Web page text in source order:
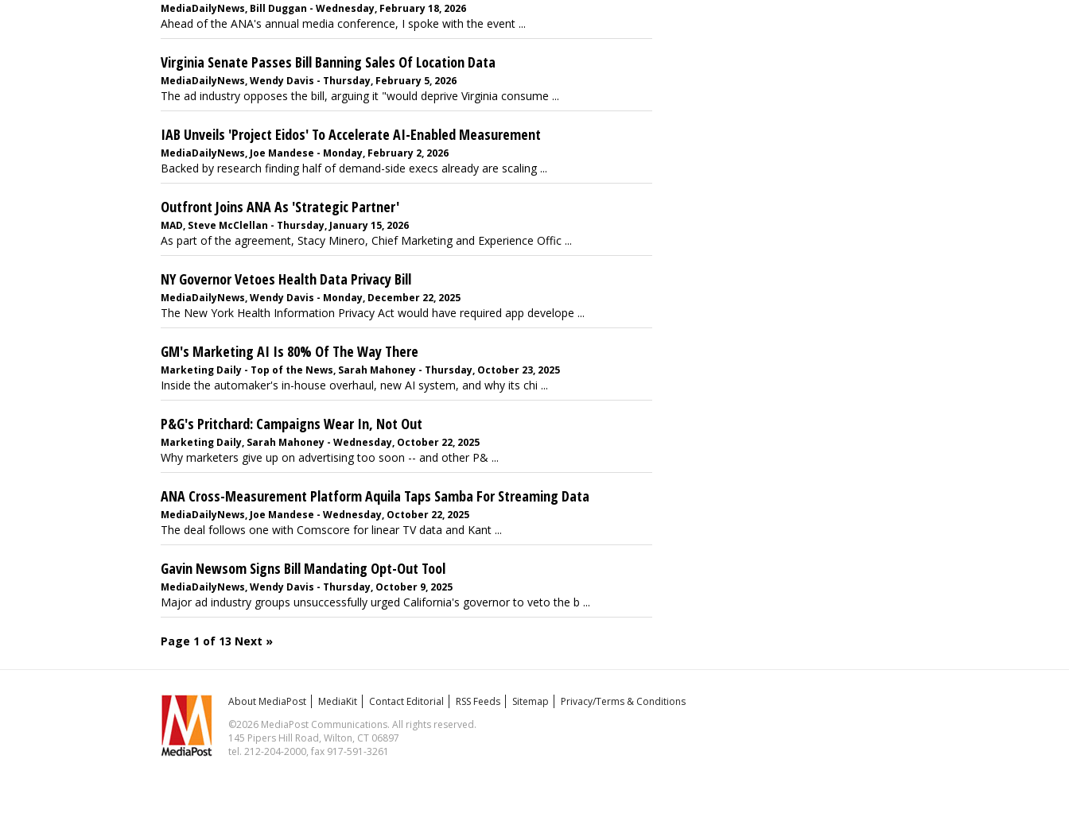
MediaDailyNews, Bill Duggan - Wednesday, February 18, 2026
Ahead of the ANA's annual media conference, I spoke with the event ...
Virginia Senate Passes Bill Banning Sales Of Location Data
MediaDailyNews, Wendy Davis - Thursday, February 5, 2026
The ad industry opposes the bill, arguing it "would deprive Virginia consume ...
IAB Unveils 'Project Eidos' To Accelerate AI-Enabled Measurement
MediaDailyNews, Joe Mandese - Monday, February 2, 2026
Backed by research finding half of demand-side execs already are scaling ...
Outfront Joins ANA As 'Strategic Partner'
MAD, Steve McClellan - Thursday, January 15, 2026
As part of the agreement, Stacy Minero, Chief Marketing and Experience Offic ...
NY Governor Vetoes Health Data Privacy Bill
MediaDailyNews, Wendy Davis - Monday, December 22, 2025
The New York Health Information Privacy Act would have required app develope ...
GM's Marketing AI Is 80% Of The Way There
Marketing Daily - Top of the News, Sarah Mahoney - Thursday, October 23, 2025
Inside the automaker's in-house overhaul, new AI system, and why its chi ...
P&G's Pritchard: Campaigns Wear In, Not Out
Marketing Daily, Sarah Mahoney - Wednesday, October 22, 2025
Why marketers give up on advertising too soon -- and other P& ...
ANA Cross-Measurement Platform Aquila Taps Samba For Streaming Data
MediaDailyNews, Joe Mandese - Wednesday, October 22, 2025
The deal follows one with Comscore for linear TV data and Kant ...
Gavin Newsom Signs Bill Mandating Opt-Out Tool
MediaDailyNews, Wendy Davis - Thursday, October 9, 2025
Major ad industry groups unsuccessfully urged California's governor to veto the b ...
Page 1 of 13 Next »
About MediaPost MediaKit Contact Editorial RSS Feeds Sitemap
Privacy/Terms & Conditions
©2026 MediaPost Communications. All rights reserved.
145 Pipers Hill Road, Wilton, CT 06897
tel. 212-204-2000, fax 917-591-3261